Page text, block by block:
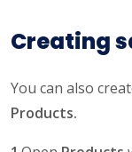
Creating
You can also
Products.